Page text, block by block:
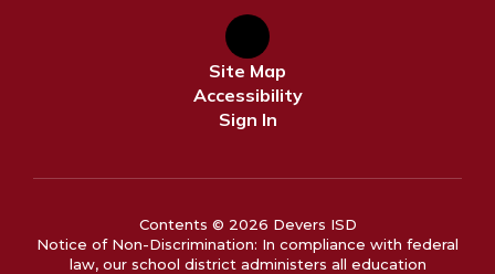
Site Map
Accessibility
Sign In
Contents © 2026 Devers ISD
Notice of Non-Discrimination: In compliance with federal
law, our school district administers all education